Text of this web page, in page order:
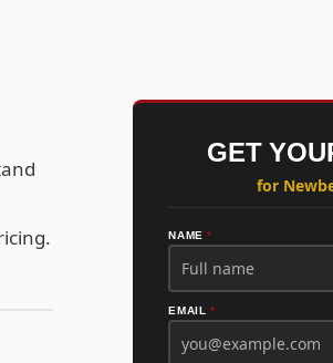
GET
for
NAME*
EMAIL *